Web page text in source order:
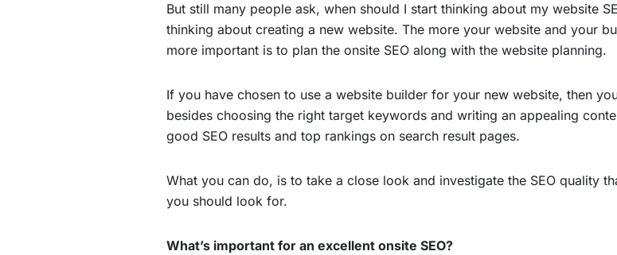
But still many people ask, when should I start thinking about my website
thinking about creating a new website. The more your website and your
more important is to plan the onsite SEO along with the website planning.
If you have chosen to use a website builder for your new website, then
besides choosing the right target keywords and writing an appealing
good SEO results and top rankings on search result pages.
What you can do, is to take a close look and investigate the SEO quality
you should look for.
What’s important for an excellent onsite SEO?